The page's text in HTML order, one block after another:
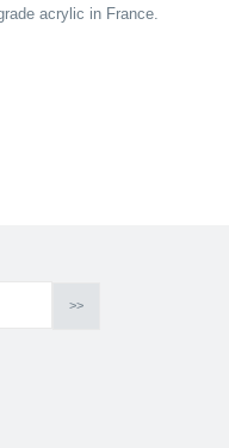
acrylic in France.